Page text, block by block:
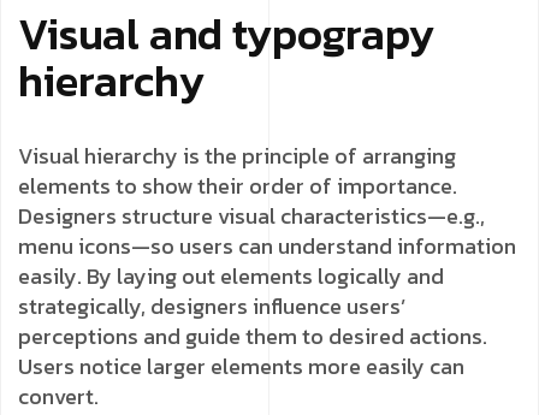
Visual and typograpy
hierarchy
Visual hierarchy is the principle of arranging
elements to show their order of importance.
Designers structure visual characteristics—e.g.,
menu icons—so users can understand information
easily. By laying out elements logically and
strategically, designers influence users’
perceptions and guide them to desired actions.
Users notice larger elements more easily can
convert.